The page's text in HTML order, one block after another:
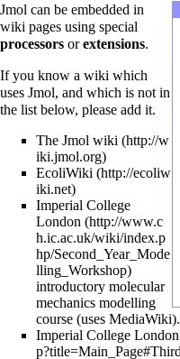
Jmol can be embedded in
wiki pages using special
processors orextensions.
If you know a wiki which
uses Jmol, and which is not in
the list below, please add it.
The Jmol wiki
EcoliWiki
Imperial College
London
introductory molecular
mechanics modelling
course (uses MediaWiki).
Imperial College London